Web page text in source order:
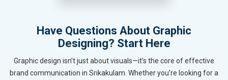
Have Questions About Graphic
Designing? Start Here
Graphic design isn’t just about visuals—it’s the core of effective
brand communication in Srikakulam. Whether you’re looking for a